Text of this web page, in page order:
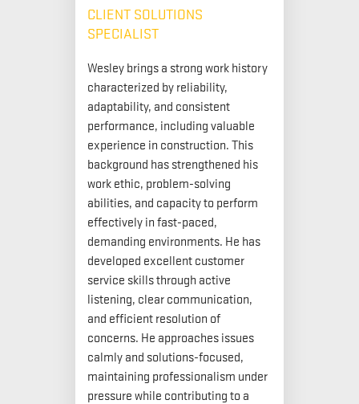
CLIENT SOLUTIONS
SPECIALIST
Wesley brings a strong work history
characterized by reliability,
adaptability, and consistent
performance, including valuable
experience in construction. This
background has strengthened his
work ethic, problem-solving
abilities, and capacity to perform
effectively in fast-paced,
demanding environments. He has
developed excellent customer
service skills through active
listening, clear communication,
and efficient resolution of
concerns. He approaches issues
calmly and solutions-focused,
maintaining professionalism under
pressure while contributing to a